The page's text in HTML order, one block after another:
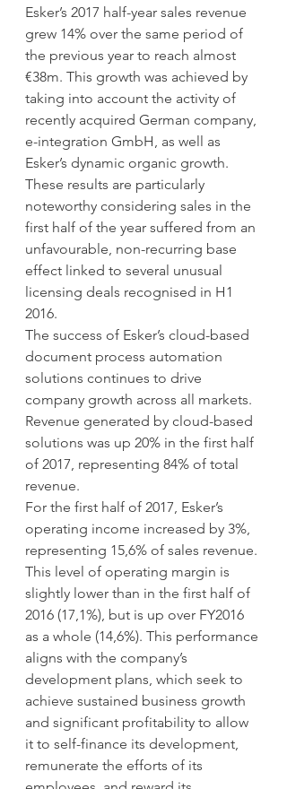
Esker’s 2017 half-year sales revenue
grew 14% over the same period of
the previous year to reach almost
€38m. This growth was achieved by
taking into account the activity of
recently acquired German company,
e-integration GmbH, as well as
Esker’s dynamic organic growth.
These results are particularly
noteworthy considering sales in the
first half of the year suffered from an
unfavourable, non-recurring base
effect linked to several unusual
licensing deals recognised in H1
2016.
The success of Esker’s cloud-based
document process automation
solutions continues to drive
company growth across all markets.
Revenue generated by cloud-based
solutions was up 20% in the first half
of 2017, representing 84% of total
revenue.
For the first half of 2017, Esker’s
operating income increased by 3%,
representing 15,6% of sales revenue.
This level of operating margin is
slightly lower than in the first half of
2016 (17,1%), but is up over FY2016
as a whole (14,6%). This performance
aligns with the company’s
development plans, which seek to
achieve sustained business growth
and significant profitability to allow
it to self-finance its development,
remunerate the efforts of its